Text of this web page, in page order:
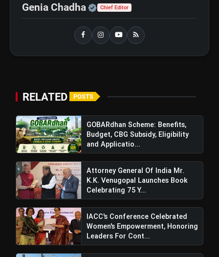
flash_on GOBARdhan Scheme:
Benefits, Budget, CBG
Subsidy, Eligibility and
Application Process
NEW
Windfall Tax Increased oOn
Petrol and Diesel Exports What
Genia Chadha Official | Verified Expert •
Chief Editor
RELATED POSTS
GOBARdhan Scheme: Benefits,
Budget, CBG Subsidy, Eligibility
and Applicatio...
Attorney General Of India Mr.
K.K. Venugopal Launches Book
Celebrating 75 Y...
IACC's Conference Celebrated
Women's Empowerment, Honoring
Leaders For Cont...